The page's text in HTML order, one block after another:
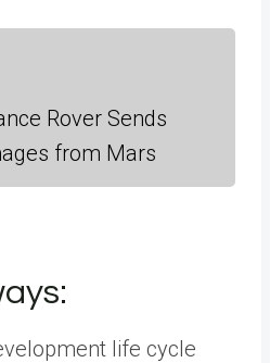
Rover Sends
from Mars
life cycle